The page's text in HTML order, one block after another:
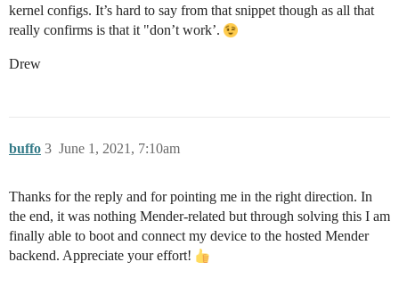
kernel configs. It’s hard to say from that snippet though as all that
really confirms is that it "don’t work’.
Drew
buffo June 1, 2021, 7:10am
3
Thanks for the reply and for pointing me in the right direction. In
the end, it was nothing Mender-related but through solving this I am
finally able to boot and connect my device to the hosted Mender
backend. Appreciate your effort!